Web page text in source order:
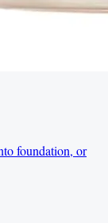
foundation, or